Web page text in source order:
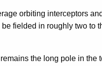
orbiting interceptors
fielded in roughly two
remains the long pole in the